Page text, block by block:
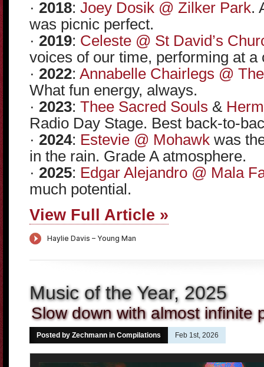
· 2018: Joey Dosik @ Zilker Park.
was picnic perfect.
· 2019: Celeste @ St David’s
voices of our time, performing at a
· 2022: Annabelle Chairlegs @
What fun energy, always.
· 2023: Thee Sacred Souls &
Radio Day Stage. Best back-to-
· 2024: Estevie @ Mohawk was
in the rain. Grade A atmosphere.
· 2025: Edgar Alejandro @ Mala
much potential.
View Full Article »
Music of the Year, 2025
Slow down with almost infinite
Posted by Zechmann in Compilations Feb 1st, 2026